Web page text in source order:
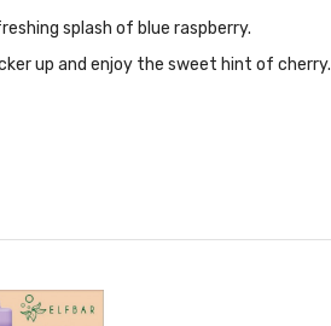
splash of blue raspberry.
up and enjoy the sweet hint of cherry.
by a cool refreshing exhale.
for a frosty exhale.
over an icy exhale.